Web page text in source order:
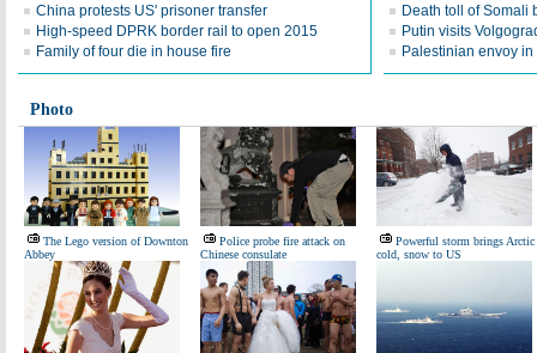
China protests US' prisoner transfer
High-speed DPRK border rail to open 2015
Family of four die in house fire
Death toll of Somali
Putin visits
Palestinian envoy
Photo
The Lego version of Downton
Abbey
Police probe fire attack on
Chinese consulate
Powerful storm brings Arctic
cold, snow to US